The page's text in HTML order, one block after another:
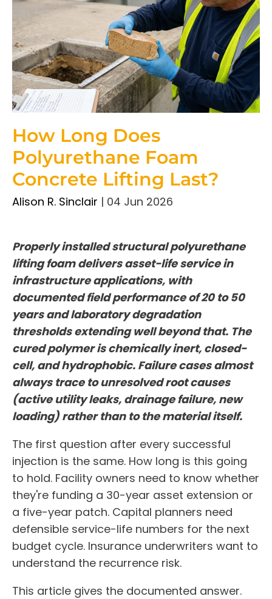
How Long Does
Polyurethane Foam
Concrete Lifting Last?
Alison R. Sinclair | 04 Jun 2026
Properly installed structural polyurethane
lifting foam delivers asset-life service in
infrastructure applications, with
documented field performance of 20 to 50
years and laboratory degradation
thresholds extending well beyond that. The
cured polymer is chemically inert, closed-
cell, and hydrophobic. Failure cases almost
always trace to unresolved root causes
(active utility leaks, drainage failure, new
loading) rather than to the material itself.
The first question after every successful
injection is the same. How long is this going
to hold. Facility owners need to know whether
they're funding a 30-year asset extension or
a five-year patch. Capital planners need
defensible service-life numbers for the next
budget cycle. Insurance underwriters want to
understand the recurrence risk.
This article gives the documented answer.